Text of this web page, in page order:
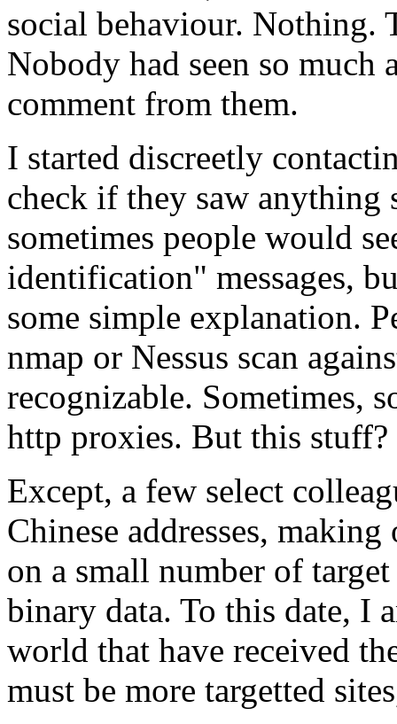
social behaviour. Nothing.
Nobody had seen so much
comment from them.
I started discreetly
check if they saw
sometimes people would
identification" messages,
some simple explanation.
nmap or Nessus scan
recognizable. Sometimes,
http proxies. But this stuff?
Except, a few select
Chinese addresses,
on a small number of
binary data. To this date, I
world that have received
must be more targetted